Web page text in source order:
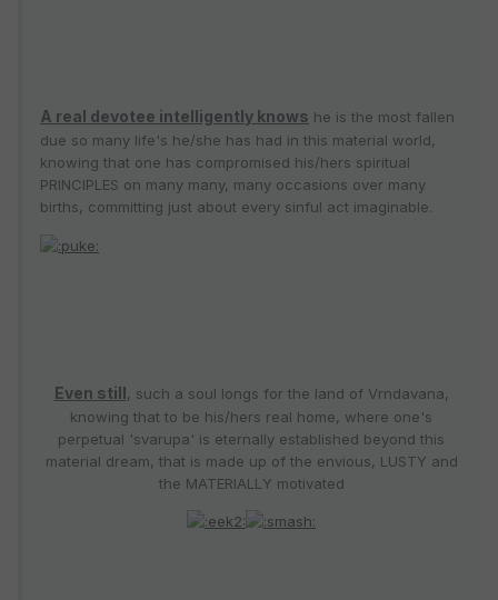
A real devotee intelligently knows he is the most fallen
due so many life's he/she has had in this material world,
knowing that one has compromised his/hers spiritual
PRINCIPLES on many many, many occasions over many
births, committing just about every sinful act imaginable.
Even still, such a soul longs for the land of Vrndavana,
knowing that to be his/hers real home, where one's
perpetual 'svarupa' is eternally established beyond this
material dream, that is made up of the envious, LUSTY and
the MATERIALLY motivated